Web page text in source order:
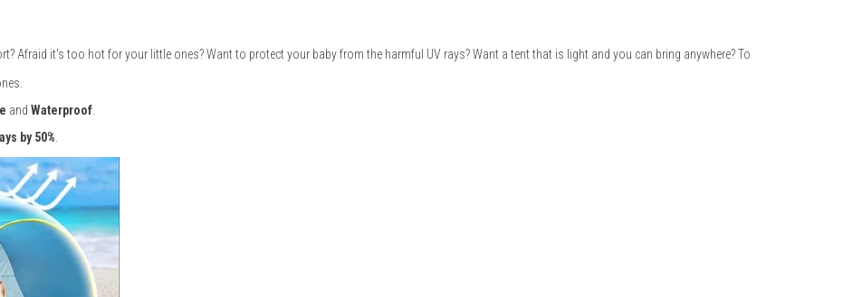
Afraid it's too hot for your little ones? Want to protect your baby from the harmful UV rays? Want a tent that is light and you can bring anywhere? To
and Waterproof
by 50%